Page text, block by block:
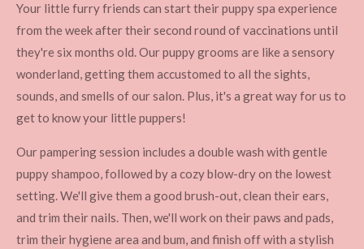
Your little furry friends can start their puppy spa experience
from the week after their second round of vaccinations until
they're six months old. Our puppy grooms are like a sensory
wonderland, getting them accustomed to all the sights,
sounds, and smells of our salon. Plus, it's a great way for us to
get to know your little puppers!
Our pampering session includes a double wash with gentle
puppy shampoo, followed by a cozy blow-dry on the lowest
setting. We'll give them a good brush-out, clean their ears,
and trim their nails. Then, we'll work on their paws and pads,
trim their hygiene area and bum, and finish off with a stylish